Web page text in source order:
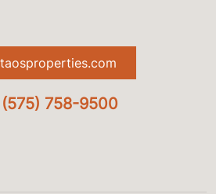
(575) 758-9500